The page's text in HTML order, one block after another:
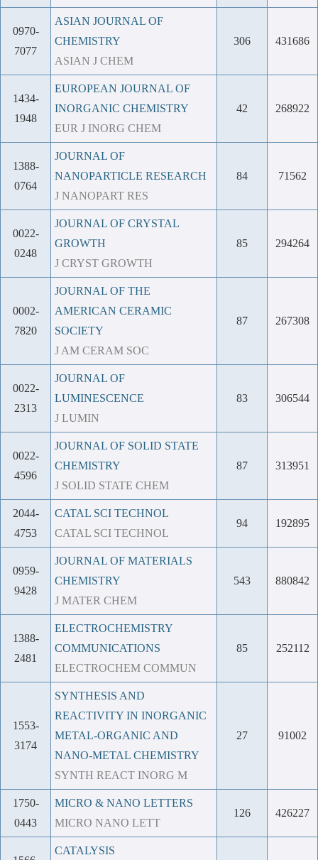
0970-
7077
ASIAN JOURNAL OF
CHEMISTRY
ASIAN J CHEM
306 431686
1434-
1948
EUROPEAN JOURNAL OF
INORGANIC CHEMISTRY
EUR J INORG CHEM
42 268922
1388-
0764
JOURNAL OF
NANOPARTICLE RESEARCH
J NANOPART RES
84 71562
0022-
0248
JOURNAL OF CRYSTAL
GROWTH
J CRYST GROWTH
85 294264
0002-
7820
JOURNAL OF THE
AMERICAN CERAMIC
SOCIETY
J AM CERAM SOC
87 267308
0022-
2313
JOURNAL OF
LUMINESCENCE
J LUMIN
83 306544
0022-
4596
JOURNAL OF SOLID STATE
CHEMISTRY
J SOLID STATE CHEM
87 313951
2044-
4753
CATAL SCI TECHNOL
CATAL SCI TECHNOL
94 192895
0959-
9428
JOURNAL OF MATERIALS
CHEMISTRY
J MATER CHEM
543 880842
1388-
2481
ELECTROCHEMISTRY
COMMUNICATIONS
ELECTROCHEM COMMUN
85 252112
1553-
3174
SYNTHESIS AND
REACTIVITY IN INORGANIC
METAL-ORGANIC AND
NANO-METAL CHEMISTRY
SYNTH REACT INORG M
27 91002
1750-
0443
MICRO & NANO LETTERS
MICRO NANO LETT
126 426227
CATALYSIS